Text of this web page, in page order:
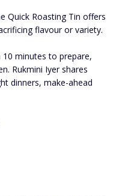
Quick Roasting Tin offers
flavour or variety.
10 minutes to prepare,
Rukmini Iyer shares
dinners, make-ahead